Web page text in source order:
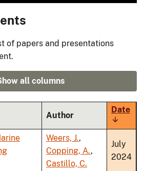
of papers and presentations
all columns
Author
Date
Sort
Weers, J.,
Copping, A.,
Castillo, C.
July
2024